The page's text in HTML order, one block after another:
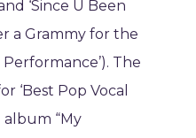
‘Since U Been
a Grammy for the
The
‘Best Pop Vocal
album “My